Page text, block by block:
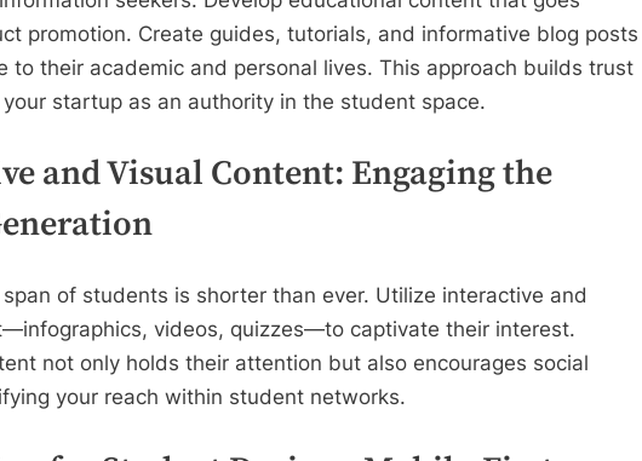
promotion. Create guides, tutorials, and informative blog posts
to their academic and personal lives. This approach builds trust
startup as an authority in the student space.
and Visual Content: Engaging the
of students is shorter than ever. Utilize interactive and
videos, quizzes—to captivate their interest.
not only holds their attention but also encourages social
your reach within student networks.